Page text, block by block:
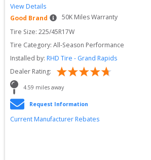
View Details
Good Brand
50K Miles Warranty
Tire Size: 225/45R17W
Tire Category: All-Season Performance
Installed by: RHD Tire - Grand Rapids
Dealer Rating:
4.59 miles away
Request Information
Current Manufacturer Rebates